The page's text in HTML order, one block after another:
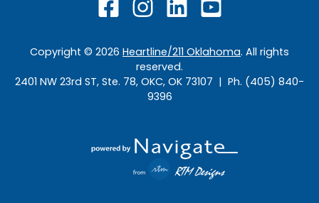
Copyright © 2026 Heartline/211 Oklahoma. All rights
reserved.
2401 NW 23rd ST, Ste. 78, OKC, OK 73107 | Ph. (405) 840-
9396